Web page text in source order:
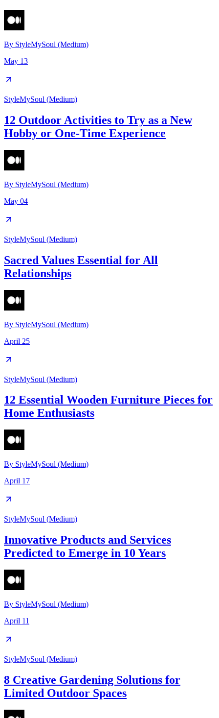
By StyleMySoul (Medium)
May 13
StyleMySoul (Medium)
12 Outdoor Activities to Try as a New
Hobby or One-Time Experience
By StyleMySoul (Medium)
May 04
StyleMySoul (Medium)
Sacred Values Essential for All
Relationships
By StyleMySoul (Medium)
April 25
StyleMySoul (Medium)
12 Essential Wooden Furniture Pieces for
Home Enthusiasts
By StyleMySoul (Medium)
April 17
StyleMySoul (Medium)
Innovative Products and Services
Predicted to Emerge in 10 Years
By StyleMySoul (Medium)
April 11
StyleMySoul (Medium)
8 Creative Gardening Solutions for
Limited Outdoor Spaces